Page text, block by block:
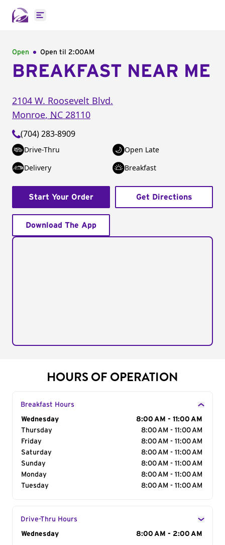
Open main menu
Open Open til 2:00AM
BREAKFAST NEAR ME
2104 W. Roosevelt Blvd.
Monroe, NC 28110
(704) 283-8909
Drive-Thru
Open Late
Delivery
Breakfast
Start Your Order Get Directions
Download The App
HOURS OF OPERATION
Breakfast Hours
Day of the Week
Wednesday
8:00 AM - 11:00 AM
Thursday
8:00 AM - 11:00 AM
Friday
8:00 AM - 11:00 AM
Saturday
8:00 AM - 11:00 AM
Sunday
8:00 AM - 11:00 AM
Monday
8:00 AM - 11:00 AM
Tuesday
8:00 AM - 11:00 AM
Drive-Thru Hours
Day of the Week
Wednesday 8:00 AM - 2:00 AM